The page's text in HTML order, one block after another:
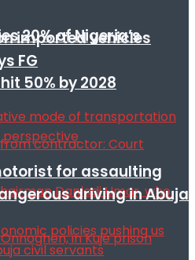
20% of Nigeria’s
50% by 2028
imported vehicles
FG
for assaulting
driving in Abuja